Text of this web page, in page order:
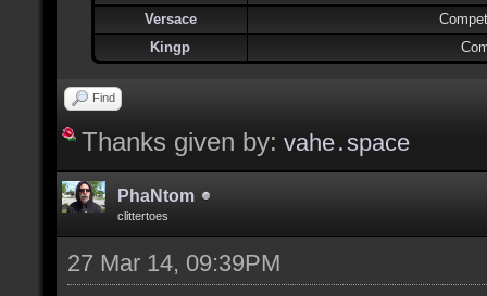
Versace
Kingp
Find
Thanks given by: vahe․space
PhaNtom
clittertoes
27 Mar 14, 09:39PM